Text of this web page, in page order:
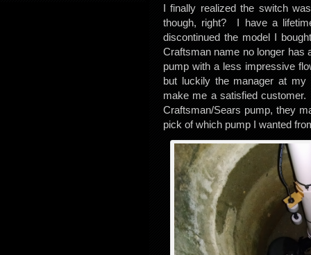
I finally realized the switch
though, right? I have a
discontinued the model I
Craftsman name no longer has
pump with a less impressive
but luckily the manager at
make me a satisfied
Craftsman/Sears pump, they
pick of which pump I wanted